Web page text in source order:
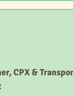
CPX &